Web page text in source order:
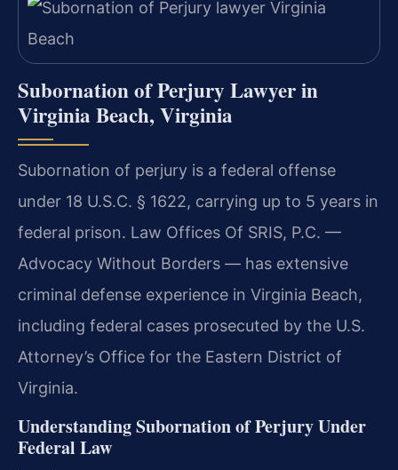
Subornation of Perjury Lawyer in
Virginia Beach, Virginia
Subornation of perjury is a federal offense
under 18 U.S.C. § 1622, carrying up to 5 years in
federal prison. Law Offices Of SRIS, P.C. —
Advocacy Without Borders — has extensive
criminal defense experience in Virginia Beach,
including federal cases prosecuted by the U.S.
Attorney’s Office for the Eastern District of
Virginia.
Understanding Subornation of Perjury Under
Federal Law